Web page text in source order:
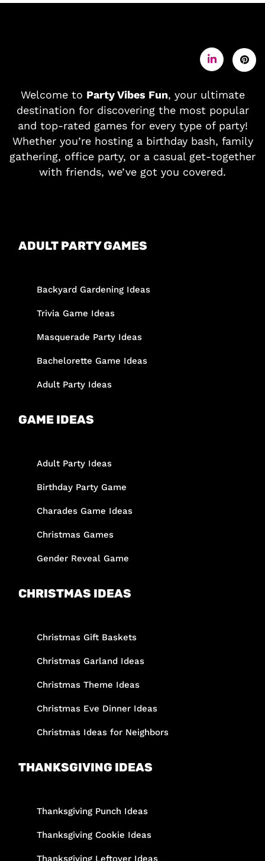
Welcome to Party Vibes Fun, your ultimate
destination for discovering the most popular
and top-rated games for every type of party!
Whether you’re hosting a birthday bash, family
gathering, office party, or a casual get-together
with friends, we’ve got you covered.
ADULT PARTY GAMES
Backyard Gardening Ideas
Trivia Game Ideas
Masquerade Party Ideas
Bachelorette Game Ideas
Adult Party Ideas
GAME IDEAS
Adult Party Ideas
Birthday Party Game
Charades Game Ideas
Christmas Games
Gender Reveal Game
CHRISTMAS IDEAS
Christmas Gift Baskets
Christmas Garland Ideas
Christmas Theme Ideas
Christmas Eve Dinner Ideas
Christmas Ideas for Neighbors
THANKSGIVING IDEAS
Thanksgiving Punch Ideas
Thanksgiving Cookie Ideas
Thanksgiving Leftover Ideas